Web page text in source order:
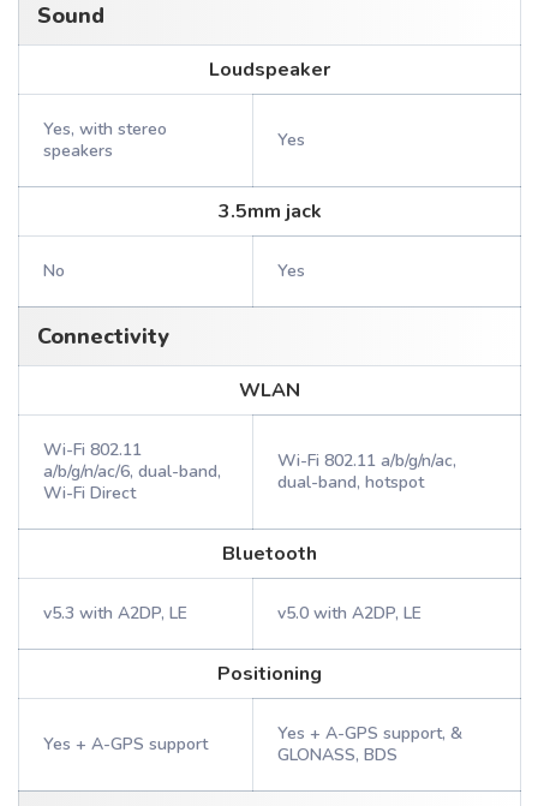
Sound
Loudspeaker
Yes, with stereo
speakers
Yes
3.5mm jack
No Yes
Connectivity
WLAN
Wi-Fi 802.11
a/b/g/n/ac/6, dual-band,
Wi-Fi Direct
Wi-Fi 802.11 a/b/g/n/ac,
dual-band, hotspot
Bluetooth
v5.3 with A2DP, LE v5.0 with A2DP, LE
Positioning
Yes + A-GPS support
Yes + A-GPS support, &
GLONASS, BDS